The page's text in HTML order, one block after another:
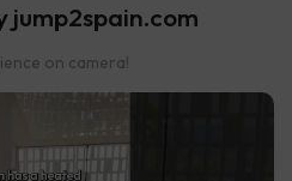
jump2spain.com
on camera!